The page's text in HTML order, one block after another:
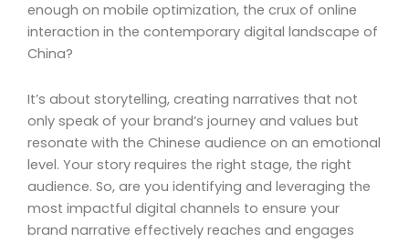
enough on mobile optimization, the crux of online
interaction in the contemporary digital landscape of
China?
It’s about storytelling, creating narratives that not
only speak of your brand’s journey and values but
resonate with the Chinese audience on an emotional
level. Your story requires the right stage, the right
audience. So, are you identifying and leveraging the
most impactful digital channels to ensure your
brand narrative effectively reaches and engages